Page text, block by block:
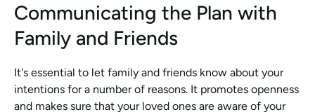
Communicating the Plan with
Family and Friends
It's essential to let family and friends know about your
intentions for a number of reasons. It promotes openness
and makes sure that your loved ones are aware of your